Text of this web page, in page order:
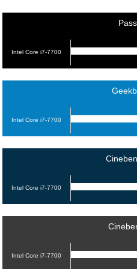
Intel Core i7-7700
Intel Core i7-7700
Intel Core i7-7700
Intel Core i7-7700